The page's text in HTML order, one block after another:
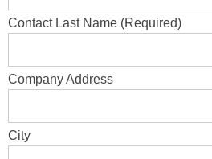
Contact Last Name (Required)
Company Address
City